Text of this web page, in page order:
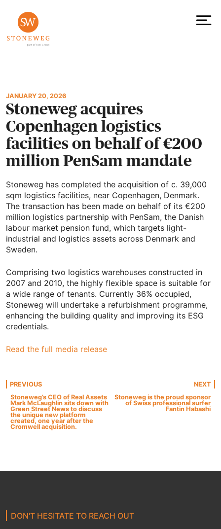
content
JANUARY 20, 2026
Stoneweg acquires
Copenhagen logistics
facilities on behalf of €200
million PenSam mandate
Stoneweg has completed the acquisition of c. 39,000
sqm logistics facilities, near Copenhagen, Denmark.
The transaction has been made on behalf of its €200
million logistics partnership with PenSam, the Danish
labour market pension fund, which targets light-
industrial and logistics assets across Denmark and
Sweden.
Comprising two logistics warehouses constructed in
2007 and 2010, the highly flexible space is suitable for
a wide range of tenants. Currently 36% occupied,
Stoneweg will undertake a refurbishment programme,
enhancing the building quality and improving its ESG
credentials.
Read the full media release
Post
navigation
PREVIOUS
Stoneweg’s CEO of Real Assets
Mark McLaughlin sits down with
Green Street News to discuss
the unique new platform
created, one year after the
Cromwell acquisition.
NEXT
Stoneweg is the proud sponsor
of Swiss professional surfer
Fantin Habashi
DON'T HESITATE TO REACH OUT